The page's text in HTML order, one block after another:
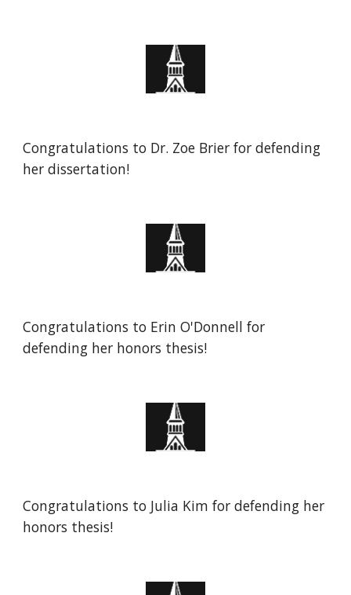
Congratulations to Dr. Zoe Brier for defending
herdissertation!
Congratulations to Erin O'Donnell for
defending her honors thesis!
Congratulations to Julia Kim for defending her
honors thesis!